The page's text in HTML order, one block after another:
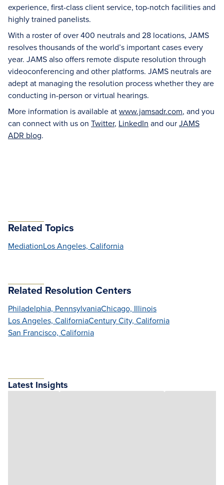
experience, first-class client service, top-notch facilities and
highly trained panelists.
With a roster of over 400 neutrals and 28 locations, JAMS
resolves thousands of the world’s important cases every
year. JAMS also offers remote dispute resolution through
videoconferencing and other platforms. JAMS neutrals are
adept at managing the resolution process whether they are
conducting in-person or virtual hearings.
More information is available atwww.jamsadr.com, and you
can connect with us on Twitter, LinkedIn and ourJAMS
ADR blog.
Related Topics
MediationLos Angeles, California
Related Resolution Centers
Philadelphia, PennsylvaniaChicago, Illinois
Los Angeles, CaliforniaCentury City, California
San Francisco, California
Latest Insights